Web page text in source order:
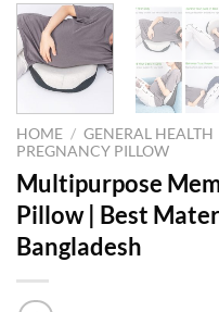
HOME / GENERAL HEALTH
PREGNANCY PILLOW
Multipurpose
Pillow | Best
Bangladesh